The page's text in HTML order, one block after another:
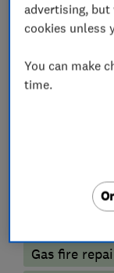
Water
Boiler,
Radiators
Underfloor
Boiler
Gas fire
advertising, but
cookies unless
You can make
time.